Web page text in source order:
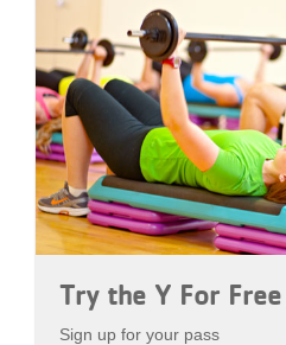
Try the Y For Free
Sign up for your pass